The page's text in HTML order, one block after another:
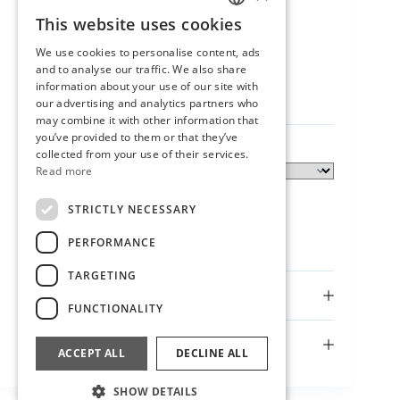
Neve bowl
25,00€
Size
Description
SLOVENIAN
ENGLISH
This website uses cookies
We use cookies to personalise content, ads
and to analyse our traffic. We also share
information about your use of our site with
our advertising and analytics partners who
may combine it with other information that
you’ve provided to them or that they’ve
collected from your use of their services.
Read more
STRICTLY NECESSARY
PERFORMANCE
TARGETING
FUNCTIONALITY
ACCEPT ALL DECLINE ALL
SHOW DETAILS